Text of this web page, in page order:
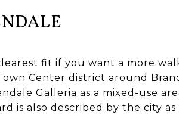
fit if you want a more
Center district around
Galleria as a mixed-use
is also described by the city